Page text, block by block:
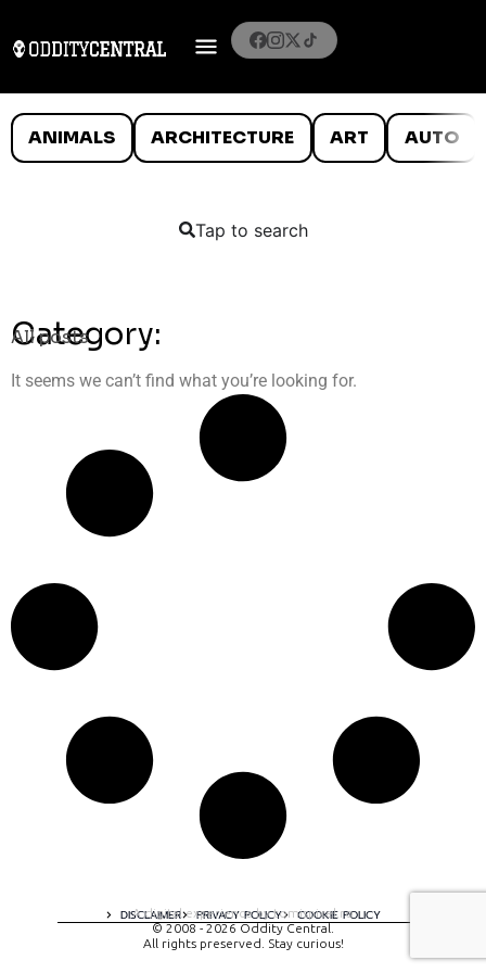
ANIMALS ARCHITECTURE ART AUTO
Tap to search
Category:
All posts
It seems we can’t find what you’re looking for.
DISCLAIMER PRIVACY POLICY COOKIE POLICY
A digital experience by tomispixel.ro
© 2008 - 2026 Oddity Central.
All rights preserved. Stay curious!